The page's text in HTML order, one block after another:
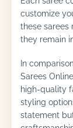
customize
these sarees
they remain
In
Sarees
high-quality
styling
statement